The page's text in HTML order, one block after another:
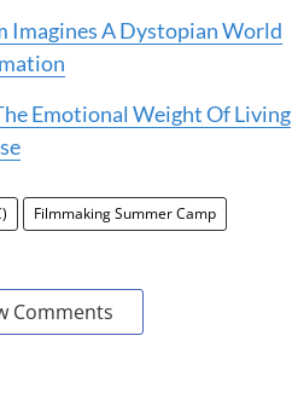
Imagines A Dystopian World
Emotional Weight Of Living
Filmmaking Summer Camp
Comments